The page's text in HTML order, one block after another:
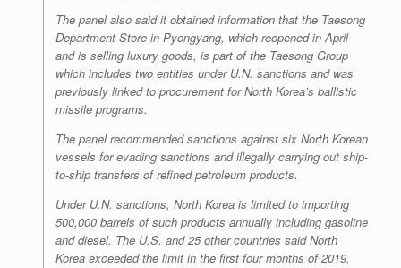
The panel also said it obtained information that the Taesong
Department Store in Pyongyang, which reopened in April
and is selling luxury goods, is part of the Taesong Group
which includes two entities under U.N. sanctions and was
previously linked to procurement for North Korea’s ballistic
missile programs.
The panel recommended sanctions against six North Korean
vessels for evading sanctions and illegally carrying out ship-
to-ship transfers of refined petroleum products.
Under U.N. sanctions, North Korea is limited to importing
500,000 barrels of such products annually including gasoline
and diesel. The U.S. and 25 other countries said North
Korea exceeded the limit in the first four months of 2019.